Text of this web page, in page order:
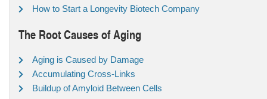
How to Start a Longevity Biotech Company
The Root Causes of Aging
Aging is Caused by Damage
Accumulating Cross-Links
Buildup of Amyloid Between Cells